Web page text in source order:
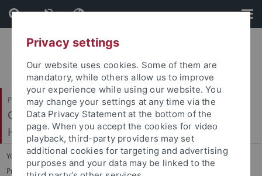
Skip
to
content
Skip
to
footer
Philosophische Fakultät
Geschichtliche Landeskunde und Historische
Hilfswissenschaften
You are here: Startseite
...
ProfessorInnen und Lehrbeauftragte
Privacy settings
Our website uses cookies. Some of them are
mandatory, while others allow us to improve
your experience while using our website. You
may change your settings at any time via the
Data Privacy Statement at the bottom of the
page. When you accept the cookies for video
playback, third-party providers may set
additional cookies for targeting and advertising
purposes and your data may be linked to the